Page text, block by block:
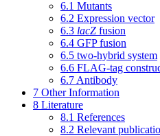
6.1 Mutants
6.2 Expression vector
6.3 lacZ fusion
6.4 GFP fusion
6.5 two-hybrid system
6.6 FLAG-tag
6.7 Antibody
7 Other Information
8 Literature
8.1 References
8.2 Relevant